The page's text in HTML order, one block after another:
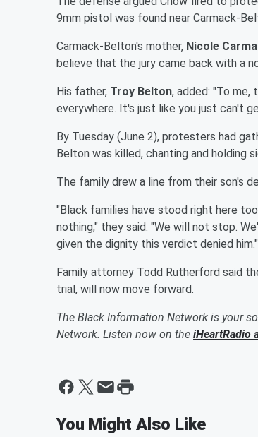
9mm pistol was found near Carmack-
Carmack-Belton's mother, Nicole
believe that the jury came back with a
His father, Troy Belton, added: "To me,
everywhere. It's just like you just can't
By Tuesday (June 2), protesters had
Belton was killed, chanting and holding
The family drew a line from their son's
"Black families have stood right here
nothing," they said. "We will not stop.
given the dignity this verdict denied him."
Family attorney Todd Rutherford said
trial, will now move forward.
The Black Information Network is your
Network. Listen now on the iHeartRadio